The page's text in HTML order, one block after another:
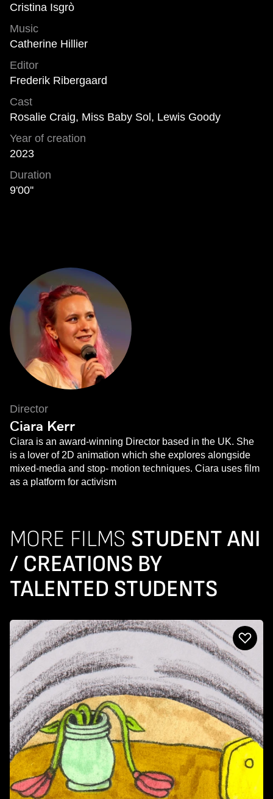
Cristina Isgrò
Music
Catherine Hillier
Editor
Frederik Ribergaard
Cast
Rosalie Craig, Miss Baby Sol, Lewis Goody
Year of creation
2023
Duration
9'00''
Director
Ciara Kerr
Ciara is an award-winning Director based in the UK. She
is a lover of 2D animation which she explores alongside
mixed-media and stop- motion techniques. Ciara uses film
as a platform for activism
MORE FILMS STUDENT ANI
/ CREATIONS BY
TALENTED STUDENTS